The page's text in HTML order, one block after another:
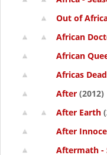
Out of
African
African
Africas
After (2012)
After Earth
After
Aftermath -